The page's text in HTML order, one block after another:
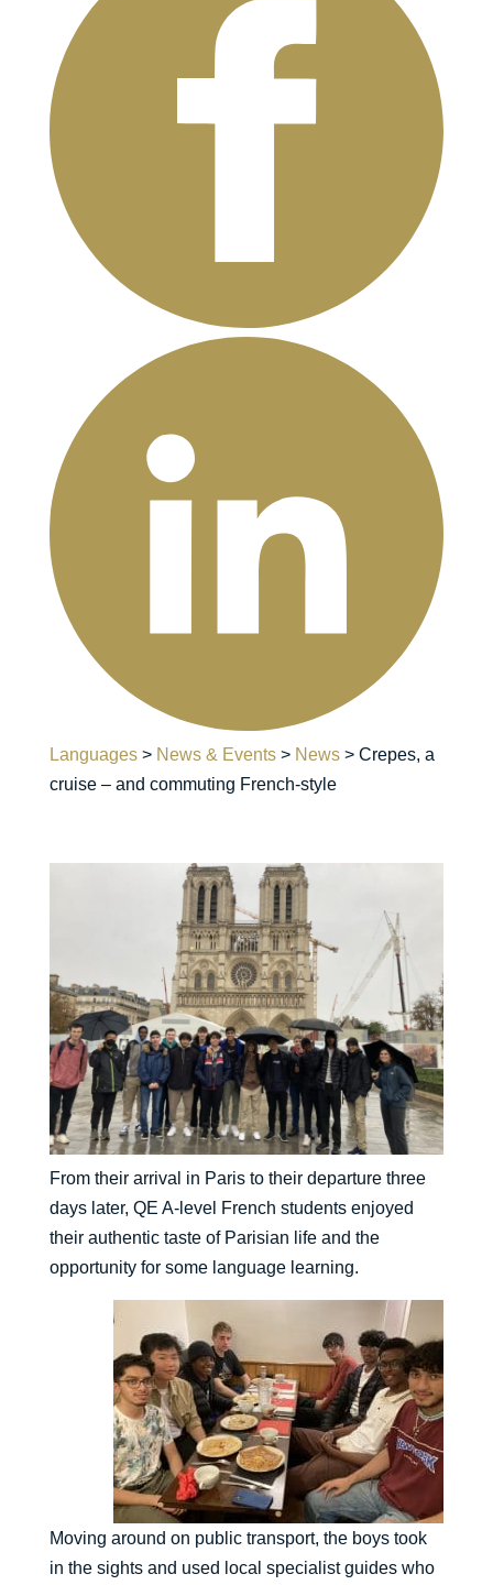
Languages> News & Events> News> Crepes, a
cruise – and commuting French-style
From their arrival in Paris to their departure three
days later, QE A-level French students enjoyed
their authentic taste of Parisian life and the
opportunity for some language learning.
Moving around on public transport, the boys took
in the sights and used local specialist guides who